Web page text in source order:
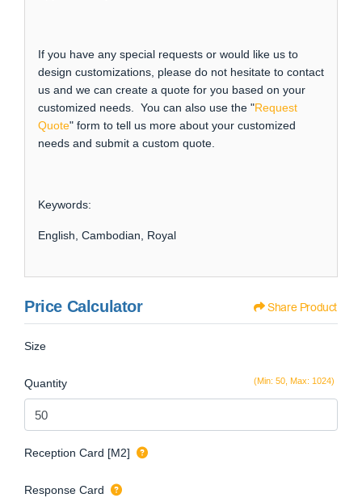
If you have any special requests or would like us to
design customizations, please do not hesitate to contact
us and we can create a quote for you based on your
customized needs. You can also use the "Request
Quote" form to tell us more about your customized
needs and submit a custom quote.
Keywords:
English, Cambodian, Royal
Price Calculator Share Product
Size
(Min: 50, Max: 1024)
Quantity
Reception Card [M2]
Response Card